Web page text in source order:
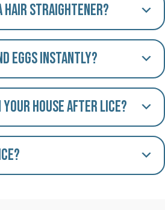
hair straightener?
eggs instantly?
your house after lice?